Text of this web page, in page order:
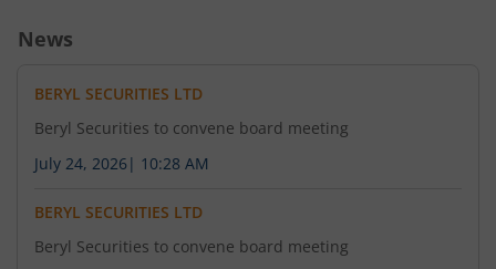
News
BERYL SECURITIES LTD
Beryl Securities to convene board meeting
July 24, 2026 | 10:28 AM
BERYL SECURITIES LTD
Beryl Securities to convene board meeting